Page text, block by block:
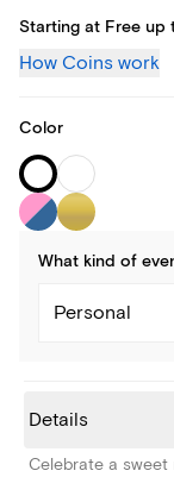
Starting at Free up
How Coins work
Color
What kind of
Personal
Details
Celebrate a sweet